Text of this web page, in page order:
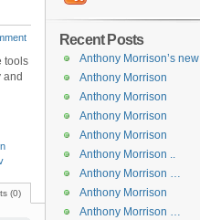
tools
and
(0)
Recent Posts
Anthony Morrison’s
Anthony Morrison
Anthony Morrison
Anthony Morrison
Anthony Morrison
Anthony Morrison ..
Anthony Morrison …
Anthony Morrison
Anthony Morrison …